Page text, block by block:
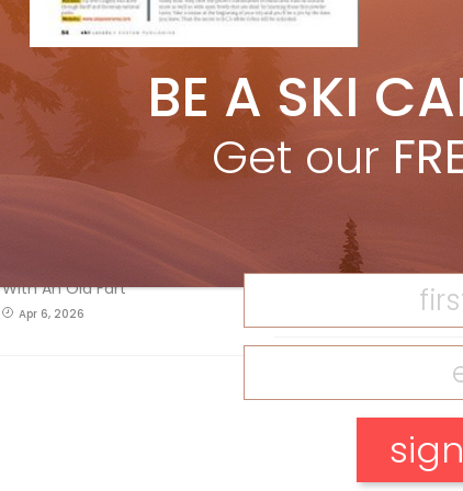
Sliding into Summer at Sunshine
Jul 3, 2026
5
Apr 27,
With An Old Fart
Apr 6, 2026
Banff’s
Ridge
Mar
BE A SKI
Get our